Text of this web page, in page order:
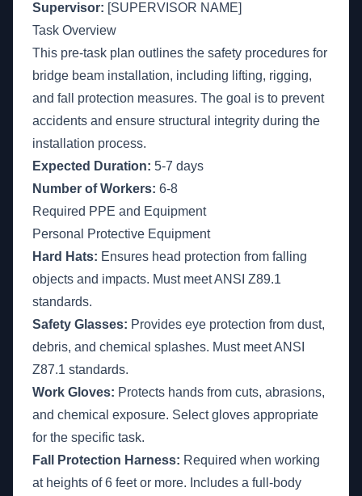
Supervisor: [SUPERVISOR NAME]
Task Overview
This pre-task plan outlines the safety procedures for
bridge beam installation, including lifting, rigging,
and fall protection measures. The goal is to prevent
accidents and ensure structural integrity during the
installation process.
Expected Duration: 5-7 days
Number of Workers: 6-8
Required PPE and Equipment
Personal Protective Equipment
Hard Hats: Ensures head protection from falling
objects and impacts. Must meet ANSI Z89.1
standards.
Safety Glasses: Provides eye protection from dust,
debris, and chemical splashes. Must meet ANSI
Z87.1 standards.
Work Gloves: Protects hands from cuts, abrasions,
and chemical exposure. Select gloves appropriate
for the specific task.
Fall Protection Harness: Required when working
at heights of 6 feet or more. Includes a full-body